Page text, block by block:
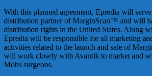
With this planned agreement, Epredia will
distribution partner of MarginScan™ and will
distribution rights in the United States. Along
Epredia will be responsible for all marketing
activities related to the launch and sale of
will work closely with Avantik to market and
Mohs surgeons.